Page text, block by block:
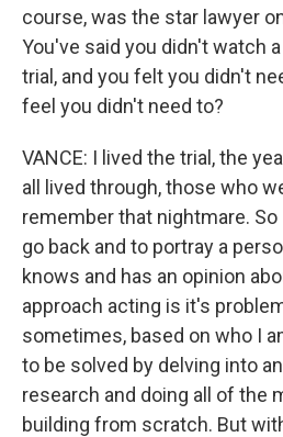
course, was the star lawyer
You've said you didn't watch
trial, and you felt you didn't
feel you didn't need to?
VANCE: I lived the trial, the
all lived through, those who
remember that nightmare.
go back and to portray a
knows and has an opinion
approach acting is it's
sometimes, based on who I
to be solved by delving into
research and doing all of the
building from scratch. But